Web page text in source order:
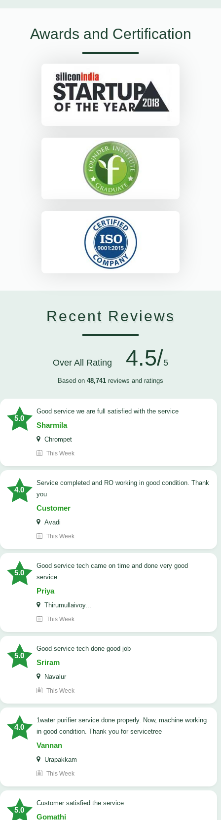
Awards and Certification
Recent Reviews
Over All Rating 4.5/5
Based on 48,741 reviews and ratings
5.0
good service we are full satisfied with the service
Sharmila
Chrompet
This Week
4.0
Service completed and RO working in good condition. Thank
you
Customer
Avadi
This Week
5.0
good service tech came on time and done very good
service
Priya
Thirumullaivoy...
This Week
5.0
good service tech done good job
Sriram
Navalur
This Week
4.0
1water purifier service done properly. Now, machine working
in good condition. Thank you for servicetree
Vannan
Urapakkam
This Week
5.0
customer satisfied the service
Gomathi